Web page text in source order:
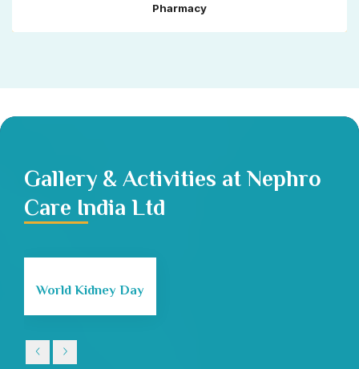
Pharmacy
Gallery & Activities at Nephro
Care India Ltd